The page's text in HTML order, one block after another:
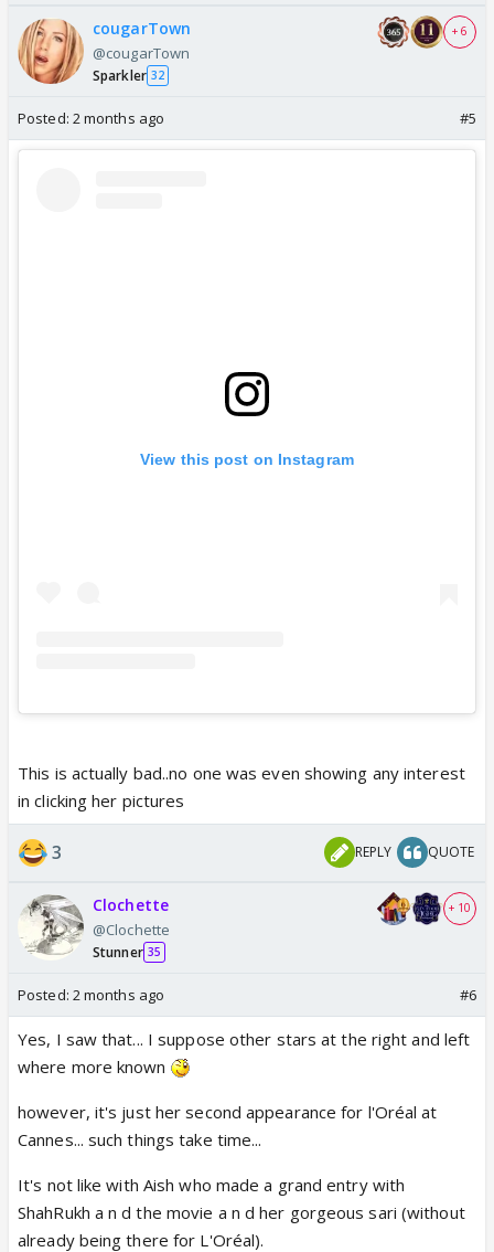
cougarTown
@cougarTown
Sparkler 32
+ 6
Posted: 2 months ago #5
View this post on Instagram
This is actually bad..no one was even showing any interest
in clicking her pictures
3 REPLY QUOTE
Clochette
@Clochette
Stunner 35
+ 10
Posted: 2 months ago #6
Yes, I saw that... I suppose other stars at the right and left
where more known
however, it's just her second appearance for l'Oréal at
Cannes... such things take time...
It's not like with Aish who made a grand entry with
ShahRukh a n d the movie a n d her gorgeous sari (without
already being there for L'Oréal).